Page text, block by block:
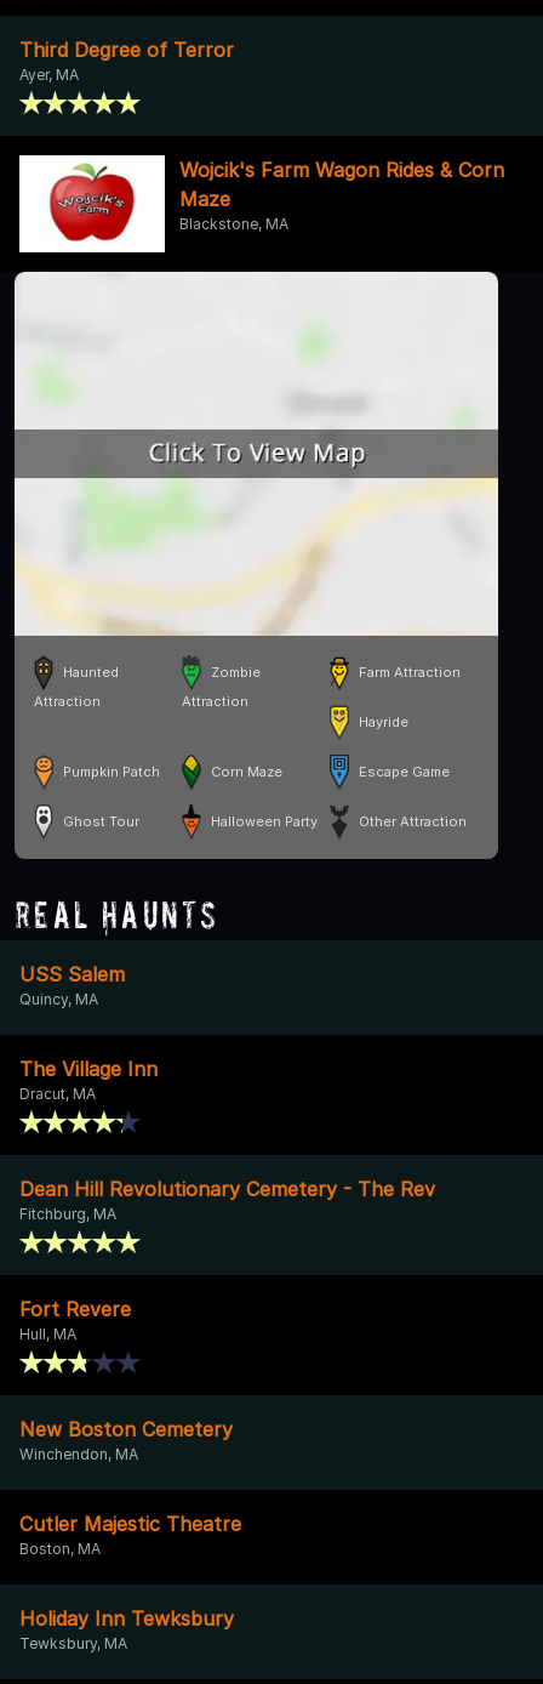
Third Degree of Terror
Ayer, MA
Wojcik's Farm Wagon Rides & Corn
Maze
Blackstone, MA
Haunted
Attraction
Zombie
Attraction
Farm Attraction
Hayride
Pumpkin Patch Corn Maze Escape Game
Ghost Tour Halloween Party Other Attraction
Real Haunts
USS Salem
Quincy, MA
The Village Inn
Dracut, MA
Dean Hill Revolutionary Cemetery - The Rev
Fitchburg, MA
Fort Revere
Hull, MA
New Boston Cemetery
Winchendon, MA
Cutler Majestic Theatre
Boston, MA
Holiday Inn Tewksbury
Tewksbury, MA